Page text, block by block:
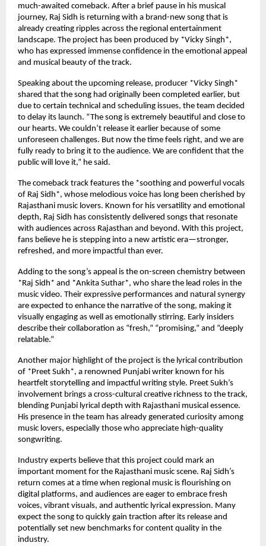
much-awaited comeback. After a brief pause in his musical
journey, Raj Sidh is returning with a brand-new song that is
already creating ripples across the regional entertainment
landscape. The project has been produced by *Vicky Singh*,
who has expressed immense confidence in the emotional appeal
and musical beauty of the track.
Speaking about the upcoming release, producer *Vicky Singh*
shared that the song had originally been completed earlier, but
due to certain technical and scheduling issues, the team decided
to delay its launch. “The song is extremely beautiful and close to
our hearts. We couldn’t release it earlier because of some
unforeseen challenges. But now the time feels right, and we are
fully ready to bring it to the audience. We are confident that the
public will love it,” he said.
The comeback track features the *soothing and powerful vocals
of Raj Sidh*, whose melodious voice has long been cherished by
Rajasthani music lovers. Known for his versatility and emotional
depth, Raj Sidh has consistently delivered songs that resonate
with audiences across Rajasthan and beyond. With this project,
fans believe he is stepping into a new artistic era—stronger,
refreshed, and more impactful than ever.
Adding to the song’s appeal is the on-screen chemistry between
*Raj Sidh* and *Ankita Suthar*, who share the lead roles in the
music video. Their expressive performances and natural synergy
are expected to enhance the narrative of the song, making it
visually engaging as well as emotionally stirring. Early insiders
describe their collaboration as “fresh,” “promising,” and “deeply
relatable.”
Another major highlight of the project is the lyrical contribution
of *Preet Sukh*, a renowned Punjabi writer known for his
heartfelt storytelling and impactful writing style. Preet Sukh’s
involvement brings a cross-cultural creative richness to the track,
blending Punjabi lyrical depth with Rajasthani musical essence.
His presence in the team has already generated curiosity among
music lovers, especially those who appreciate high-quality
songwriting.
Industry experts believe that this project could mark an
important moment for the Rajasthani music scene. Raj Sidh’s
return comes at a time when regional music is flourishing on
digital platforms, and audiences are eager to embrace fresh
voices, vibrant visuals, and authentic lyrical expression. Many
expect the song to quickly gain traction after its release and
potentially set new benchmarks for content quality in the
industry.